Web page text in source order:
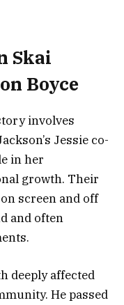
Skai
Boyce
involves
Jessie co-
in her
growth. Their
screen and off
and often
deeply affected
He passed